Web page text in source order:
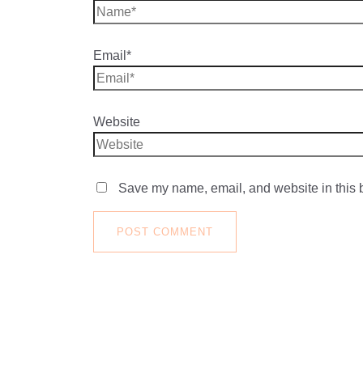
Email*
Website
Save my name, email, and website in this